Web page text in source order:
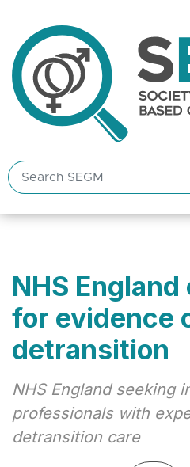
Search
SEGM
NHS
for evidence
detransition
NHS England seeking
professionals with
detransition care